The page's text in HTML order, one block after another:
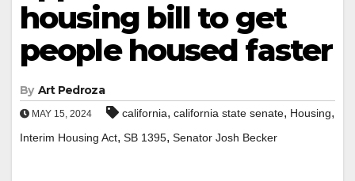
housing bill to get
people housed faster
By Art Pedroza
MAY 15, 2024 california, california state senate, Housing,
Interim Housing Act, SB 1395, Senator Josh Becker